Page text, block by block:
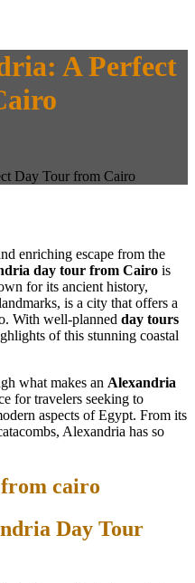
A Perfect
Day Tour from Cairo
enriching escape from the
day tour from Cairo is
for its ancient history,
is a city that offers a
With well-planned day tours
of this stunning coastal
what makes an Alexandria
for travelers seeking to
aspects of Egypt. From its
Alexandria has so
Day Tour